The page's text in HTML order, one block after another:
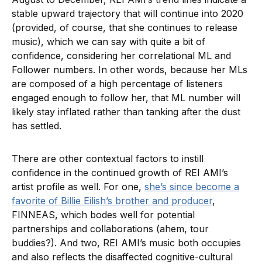
stable upward trajectory that will continue into 2020
(provided, of course, that she continues to release
music), which we can say with quite a bit of
confidence, considering her correlational ML and
Follower numbers. In other words, because her MLs
are composed of a high percentage of listeners
engaged enough to follow her, that ML number will
likely stay inflated rather than tanking after the dust
has settled.
There are other contextual factors to instill
confidence in the continued growth of REI AMI’s
artist profile as well. For one, she’s since become a
favorite of Billie Eilish’s brother and producer,
FINNEAS, which bodes well for potential
partnerships and collaborations (ahem, tour
buddies?). And two, REI AMI’s music both occupies
and also reflects the disaffected cognitive-cultural